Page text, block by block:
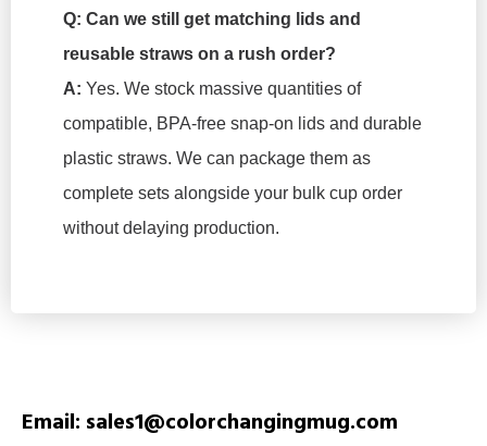
Q: Can we still get matching lids and
reusable straws on a rush order?
A: Yes. We stock massive quantities of
compatible, BPA-free snap-on lids and durable
plastic straws. We can package them as
complete sets alongside your bulk cup order
without delaying production.
Email: sales1@colorchangingmug.com